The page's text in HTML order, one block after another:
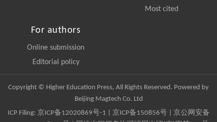
Most cited
For authors
Online submission
Editorial policy
Copyright © Higher Education Press, All Rights Reserved. Powered by
Beijing Magtech Co. Ltd
ICP Filing: 京ICP备12020869号-1 京ICP备150856号| 京公网安备